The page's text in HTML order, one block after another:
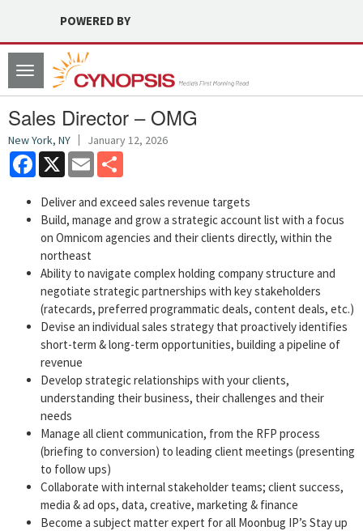
POWERED BY
Toggle
navigation
Sales Director – OMG
New York, NY January 12, 2026
Facebook
X Email
Deliver and exceed sales revenue targets
Build, manage and grow a strategic account list with a focus
on Omnicom agencies and their clients directly, within the
northeast
Ability to navigate complex holding company structure and
negotiate strategic partnerships with key stakeholders
(ratecards, preferred programmatic deals, content deals, etc.)
Devise an individual sales strategy that proactively identifies
short-term & long-term opportunities, building a pipeline of
revenue
Develop strategic relationships with your clients,
understanding their business, their challenges and their
needs
Manage all client communication, from the RFP process
(briefing to conversion) to leading client meetings (presenting
to follow ups)
Collaborate with internal stakeholder teams; client success,
media & ad ops, data, creative, marketing & finance
Become a subject matter expert for all Moonbug IP’s Stay up